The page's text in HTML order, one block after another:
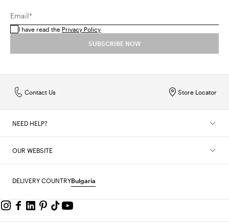
Email*
I have read the Privacy Policy
SUBSCRIBE NOW
Store Locator
Contact Us
NEED HELP?
OUR WEBSITE
DELIVERY COUNTRYBulgaria